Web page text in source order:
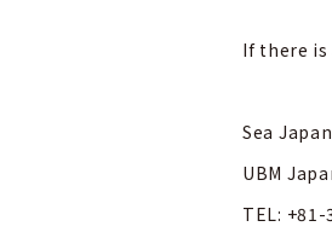
If there
Sea
UBM
TEL: